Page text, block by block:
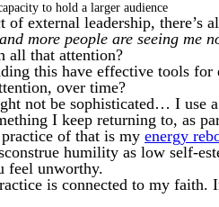
to hold a larger audience
of external leadership, there’s
more people are seeing me
all that attention?
this have effective tools
over time?
not be sophisticated… I use
I keep returning to, as
of that is my energy
humility as low self-
feel unworthy.
is connected to my